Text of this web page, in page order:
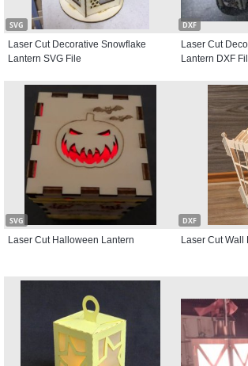
SVG
Laser Cut Decorative Snowflake
Lantern SVG File
DXF
Laser Cut
Lantern DXF
SVG
Laser Cut Halloween Lantern
DXF
Laser Cut Wall